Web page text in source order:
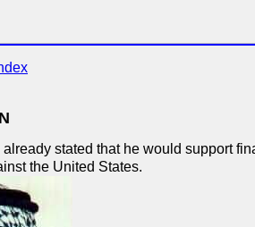
stated that he would support
the United States.